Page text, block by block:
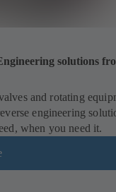
solutions
and rotating
engineering
when you need it.